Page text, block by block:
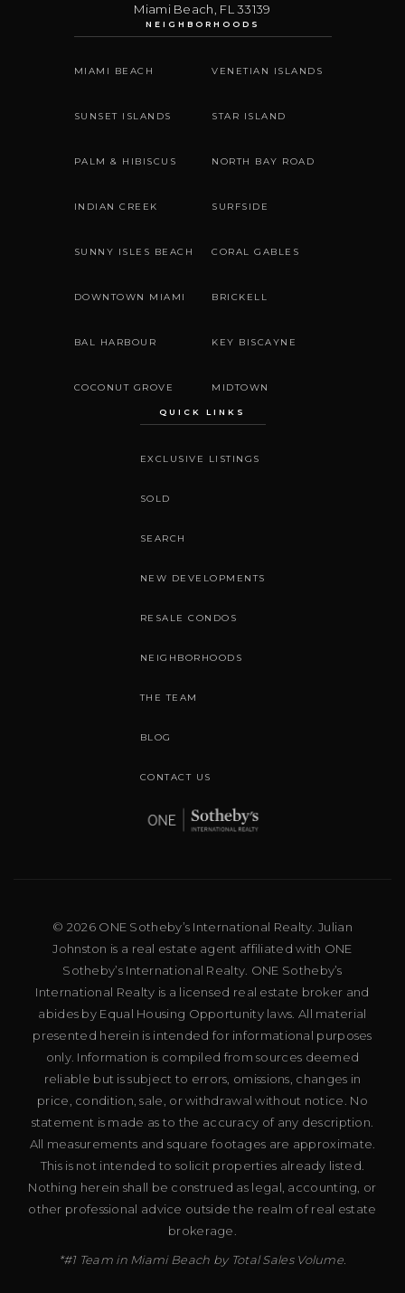
Miami Beach FL 33139
NEIGHBORHOODS
MIAMI BEACH VENETIAN ISLANDS
SUNSET ISLANDS STAR ISLAND
PALM & HIBISCUS NORTH BAY ROAD
INDIAN CREEK SURFSIDE
SUNNY ISLES BEACH CORAL GABLES
DOWNTOWN MIAMI BRICKELL
BAL HARBOUR KEY BISCAYNE
COCONUT GROVE MIDTOWN
QUICK LINKS
EXCLUSIVE LISTINGS
SOLD
SEARCH
NEW DEVELOPMENTS
RESALE CONDOS
NEIGHBORHOODS
THE TEAM
BLOG
CONTACT US
© 2026 ONE Sotheby’s International Realty. Julian
Johnston is a real estate agent affiliated with ONE
Sotheby’s International Realty. ONE Sotheby’s
International Realty is a licensed real estate broker and
abides by Equal Housing Opportunity laws. All material
presented herein is intended for informational purposes
only. Information is compiled from sources deemed
reliable but is subject to errors, omissions, changes in
price, condition, sale, or withdrawal without notice. No
statement is made as to the accuracy of any description.
All measurements and square footages are approximate.
This is not intended to solicit properties already listed.
Nothing herein shall be construed as legal, accounting, or
other professional advice outside the realm of real estate
brokerage.
*#1 Team in Miami Beach by Total Sales Volume.